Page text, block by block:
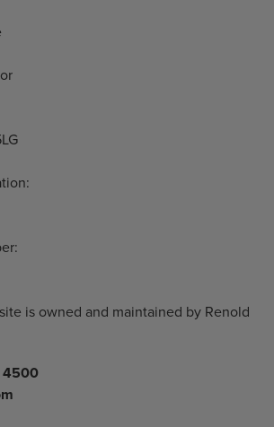
is owned and maintained by Renold
4500